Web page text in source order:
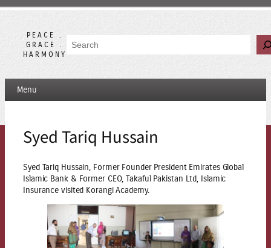
Skip
contentPEACE .
GRACE .
HARMONY
Search
Menu
Syed Tariq Hussain
Syed Tariq Hussain, Former Founder President Emirates Global
Islamic Bank & Former CEO, Takaful Pakistan Ltd, Islamic
Insurance visited Korangi Academy.